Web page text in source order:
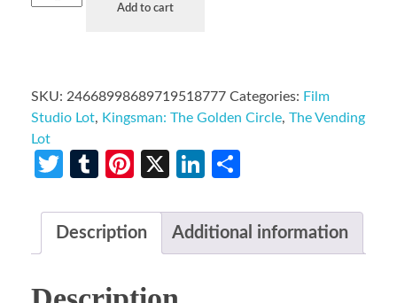
Add to cart
SKU: 24668998689719518777 Categories: Film
Studio Lot, Kingsman: The Golden Circle, The Vending
Lot
Twitter
TumblrPinterest
X LinkedIn
Description Additional information